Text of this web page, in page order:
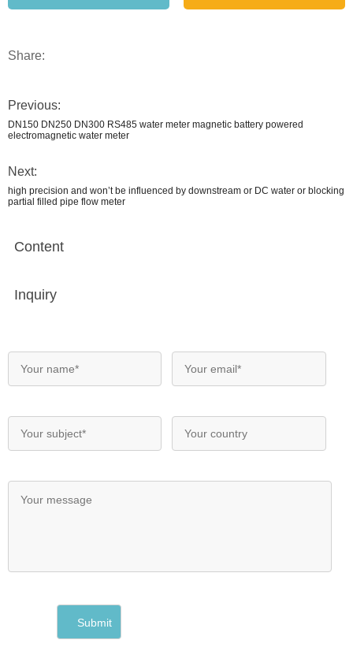
Share:
Previous:
DN150 DN250 DN300 RS485 water meter magnetic battery powered
electromagnetic water meter
Next:
high precision and won’t be influenced by downstream or DC water or blocking
partial filled pipe flow meter
Content
Inquiry